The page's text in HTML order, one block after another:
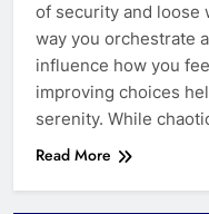
of security and loose
way you orchestrate
influence how you
improving choices
serenity. While
Read More